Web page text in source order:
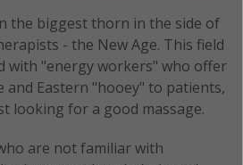
the biggest thorn in the side of
- the New Age. This field
with "energy workers" who offer
and Eastern "hooey" to patients,
looking for a good massage.
are not familiar with